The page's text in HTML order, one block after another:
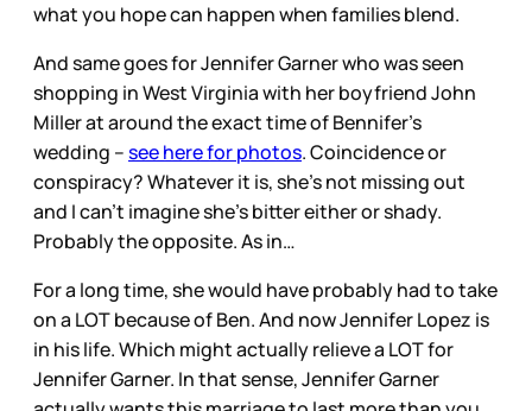
what you hope can happen when families blend.
And same goes for Jennifer Garner who was seen
shopping in West Virginia with her boyfriend John
Miller at around the exact time of Bennifer’s
wedding –see here for photos. Coincidence or
conspiracy? Whatever it is, she’s not missing out
and I can’t imagine she’s bitter either or shady.
Probably the opposite. As in…
For a long time, she would have probably had to take
on a LOT because of Ben. And now Jennifer Lopez is
in his life. Which might actually relieve a LOT for
Jennifer Garner. In that sense, Jennifer Garner